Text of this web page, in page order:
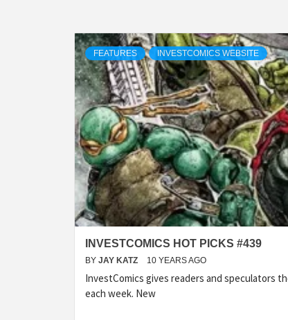
FEATURES INVESTCOMICS WEBSITE
INVESTCOMICS HOT PICKS #439
BY JAY KATZ 10 YEARS AGO
InvestComics gives readers and speculators
each week. New